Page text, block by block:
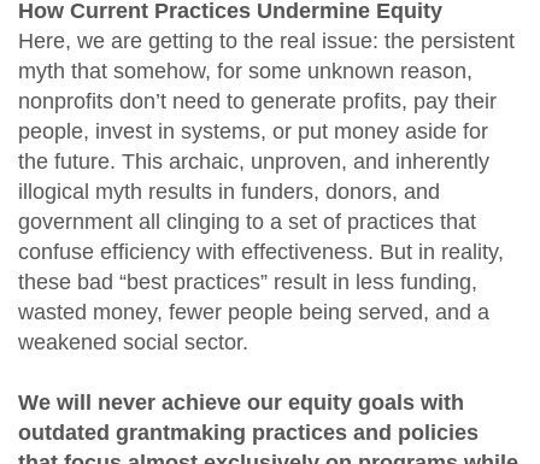
How Current Practices Undermine Equity
Here, we are getting to the real issue: the persistent
myth that somehow, for some unknown reason,
nonprofits don’t need to generate profits, pay their
people, invest in systems, or put money aside for
the future. This archaic, unproven, and inherently
illogical myth results in funders, donors, and
government all clinging to a set of practices that
confuse efficiency with effectiveness. But in reality,
these bad “best practices” result in less funding,
wasted money, fewer people being served, and a
weakened social sector.
We will never achieve our equity goals with
outdated grantmaking practices and policies